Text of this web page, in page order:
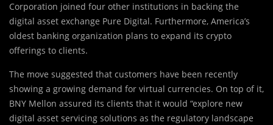
Corporation joined four other institutions in backing the
digital asset exchange Pure Digital. Furthermore, America’s
oldest banking organization plans to expand its crypto
offerings to clients.
The move suggested that customers have been recently
showing a growing demand for virtual currencies. On top of it,
BNY Mellon assured its clients that it would “explore new
digital asset servicing solutions as the regulatory landscape